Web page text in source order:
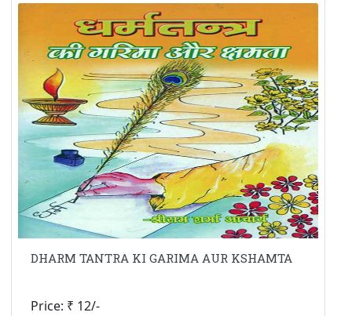
DHARM TANTRA KI GARIMA AUR KSHAMTA
Price: ₹ 12/-